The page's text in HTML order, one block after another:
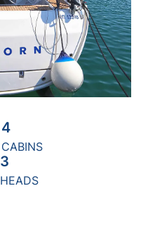
4
CABINS
3
HEADS